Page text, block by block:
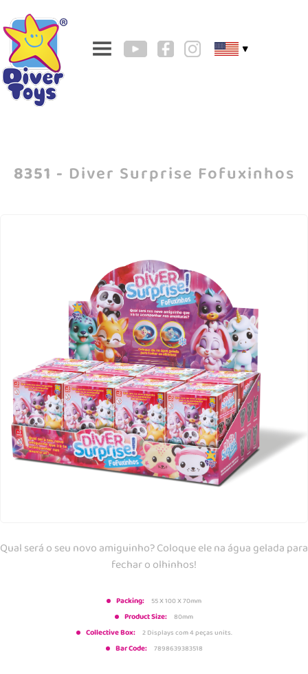
▼
8351 - Diver Surprise Fofuxinhos
Qual será o seu novo amiguinho? Coloque ele na água gelada para
fechar o olhinhos!
Packing: 55 X 100 X 70mm
Product Size: 80mm
Collective Box: 2 Displays com 4 peças units.
Bar Code: 7898639383518